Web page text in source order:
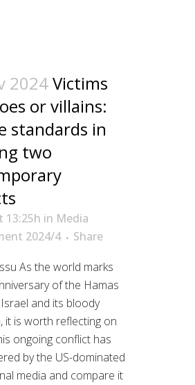
2024Victims
or villains:
standards in
two
13:25h in Media
2024/4
Share
As the world marks
of the Hamas
and its bloody
it is worth reflecting on
ongoing conflict has
by the US-dominated
media and compare it